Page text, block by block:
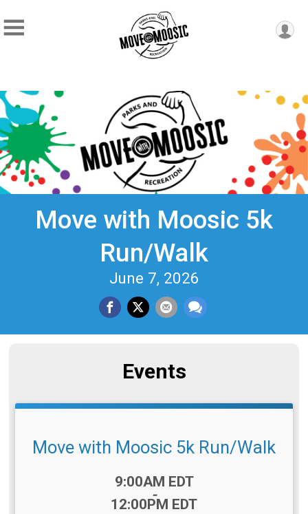
Move with Moosic 5k
Run/Walk
June 7, 2026
Events
Move with Moosic 5k Run/Walk
9:00AM EDT
-
12:00PM EDT